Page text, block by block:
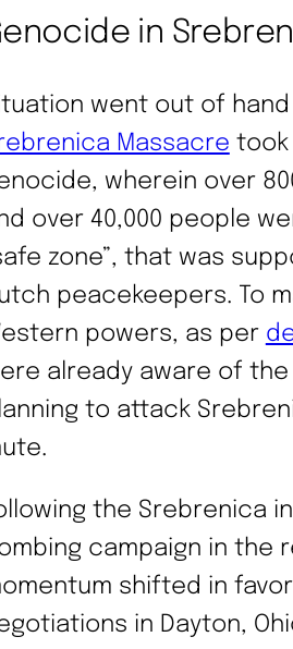
in
went out of hand
Massacre took
wherein over
over 40,000 people
zone”, that was
peacekeepers. To
powers, as per
already aware of
to attack
the Srebrenica
campaign in the
shifted in
in Dayton,